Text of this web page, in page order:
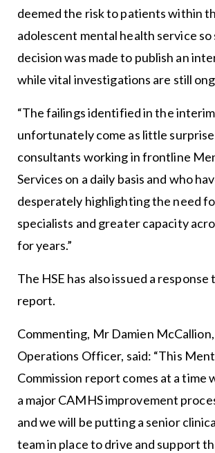
deemed the risk to patients within
adolescent mental health service so
decision was made to publish an
while vital investigations are still
“The failings identified in the
unfortunately come as little
consultants working in frontline
Services on a daily basis and who
desperately highlighting the need
specialists and greater capacity
for years.”
The HSE has also issued a
report.
Commenting, Mr Damien
Operations Officer, said: “This
Commission report comes at a time
a major CAMHS improvement
and we will be putting a senior
team in place to drive and support